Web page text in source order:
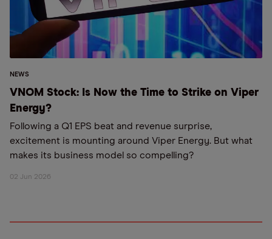
NEWS
VNOM Stock: Is Now the Time to Strike on Viper
Energy?
Following a Q1 EPS beat and revenue surprise,
excitement is mounting around Viper Energy. But what
makes its business model so compelling?
02 Jun 2026